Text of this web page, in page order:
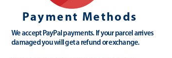
Payment Methods
We accept PayPal payments. If your parcel arrives
damaged you will get a refund or exchange.